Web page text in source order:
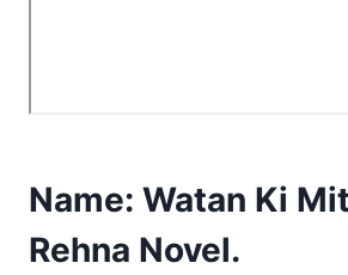
Name: Watan Ki
Rehna Novel.